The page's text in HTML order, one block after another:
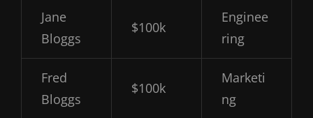
Jane
Bloggs
$100k
Enginee
ring
Fred
Bloggs
$100k
Marketi
ng